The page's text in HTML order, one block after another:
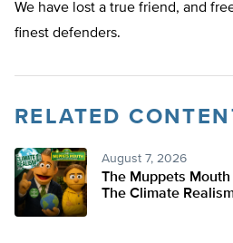
We have lost a true friend, and
finest defenders.
RELATED
August 7, 2026
The Muppets
The Climate